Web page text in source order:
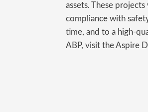
assets. These
compliance with
time, and to a high-
ABP, visit the Aspire